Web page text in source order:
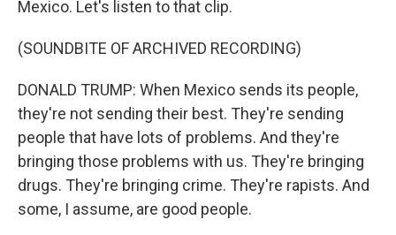
Mexico. Let's listen to that clip.
(SOUNDBITE OF ARCHIVED RECORDING)
DONALD TRUMP: When Mexico sends its people,
they're not sending their best. They're sending
people that have lots of problems. And they're
bringing those problems with us. They're bringing
drugs. They're bringing crime. They're rapists. And
some, I assume, are good people.